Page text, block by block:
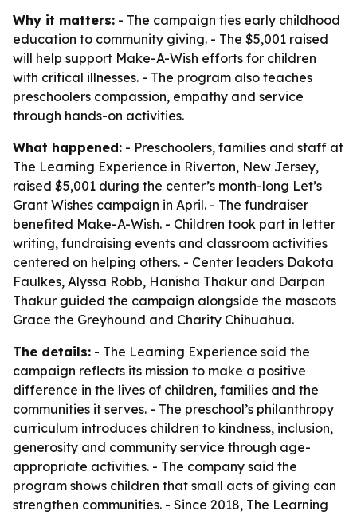
Why it matters: - The campaign ties early childhood
education to community giving. - The $5,001 raised
will help support Make-A-Wish efforts for children
with critical illnesses. - The program also teaches
preschoolers compassion, empathy and service
through hands-on activities.
What happened: - Preschoolers, families and staff at
The Learning Experience in Riverton, New Jersey,
raised $5,001 during the center’s month-long Let’s
Grant Wishes campaign in April. - The fundraiser
benefited Make-A-Wish. - Children took part in letter
writing, fundraising events and classroom activities
centered on helping others. - Center leaders Dakota
Faulkes, Alyssa Robb, Hanisha Thakur and Darpan
Thakur guided the campaign alongside the mascots
Grace the Greyhound and Charity Chihuahua.
The details: - The Learning Experience said the
campaign reflects its mission to make a positive
difference in the lives of children, families and the
communities it serves. - The preschool’s philanthropy
curriculum introduces children to kindness, inclusion,
generosity and community service through age-
appropriate activities. - The company said the
program shows children that small acts of giving can
strengthen communities. - Since 2018, The Learning